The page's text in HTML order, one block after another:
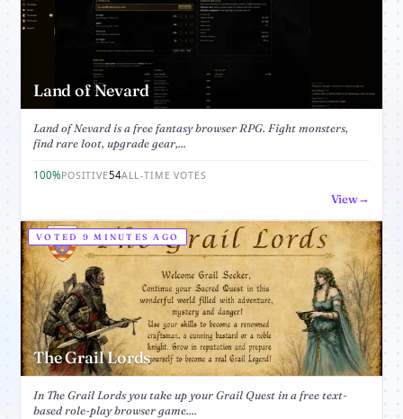
Land of Nevard
Land of Nevard is a free fantasy browser RPG. Fight monsters,
find rare loot, upgrade gear,...
100%POSITIVE54ALL-TIME VOTES
View
VOTED 9 MINUTES AGO
The Grail Lords
In The Grail Lords you take up your Grail Quest in a free text-
based role-play browser game....